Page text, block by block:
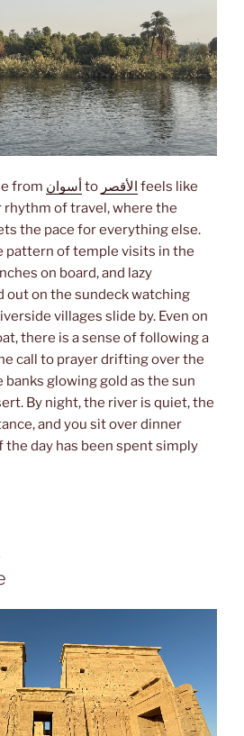
from أسوان to الأقصر feels like
of travel, where the
the pace for everything else.
pattern of temple visits in the
on board, and lazy
on the sundeck watching
villages slide by. Even on
there is a sense of following a
call to prayer drifting over the
banks glowing gold as the sun
By night, the river is quiet, the
and you sit over dinner
day has been spent simply